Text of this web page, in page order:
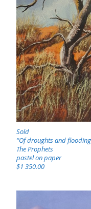
Sold
“Of droughts and
The Prophets
pastel on paper
$1 350.00